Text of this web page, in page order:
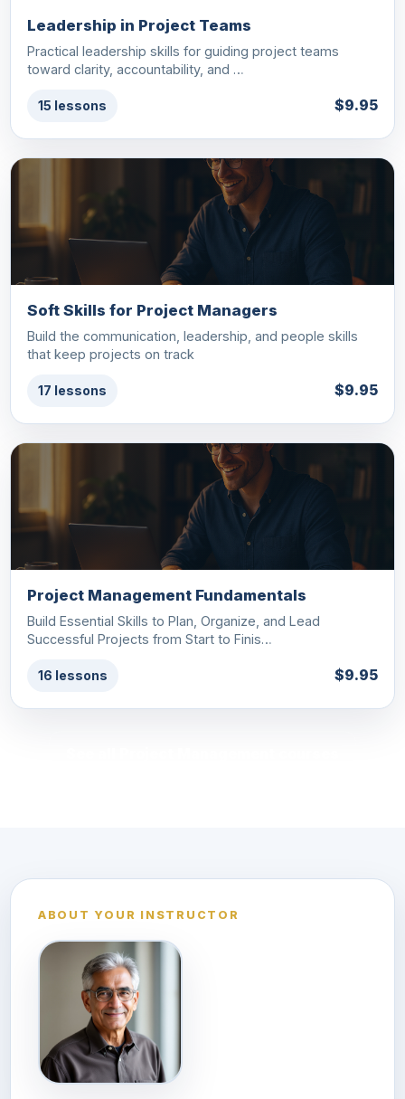
Leadership in Project Teams
Practical leadership skills for guiding project teams
toward clarity, accountability, and …
15 lessons $9.95
Soft Skills for Project Managers
Build the communication, leadership, and people skills
that keep projects on track
17 lessons $9.95
Project Management Fundamentals
Build Essential Skills to Plan, Organize, and Lead
Successful Projects from Start to Finis…
16 lessons $9.95
ABOUT YOUR INSTRUCTOR